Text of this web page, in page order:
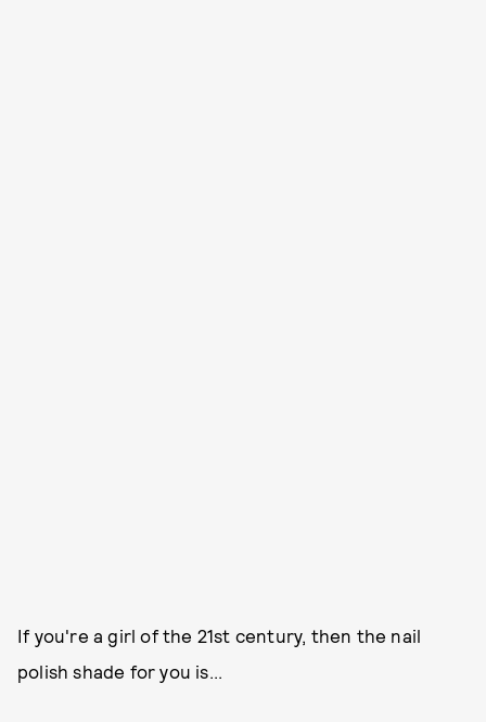
If you're a girl of the 21st century, then the nail
polish shade for you is...